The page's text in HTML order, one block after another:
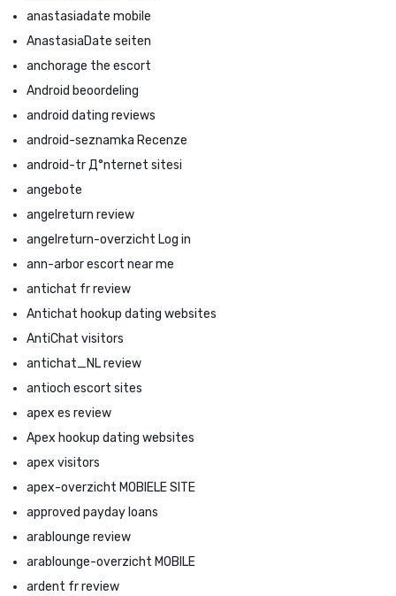
anastasiadate mobile
AnastasiaDate seiten
anchorage the escort
Android beoordeling
android dating reviews
android-seznamka Recenze
android-tr Д°nternet sitesi
angebote
angelreturn review
angelreturn-overzicht Log in
ann-arbor escort near me
antichat fr review
Antichat hookup dating websites
AntiChat visitors
antichat_NL review
antioch escort sites
apex es review
Apex hookup dating websites
apex visitors
apex-overzicht MOBIELE SITE
approved payday loans
arablounge review
arablounge-overzicht MOBILE
ardent fr review